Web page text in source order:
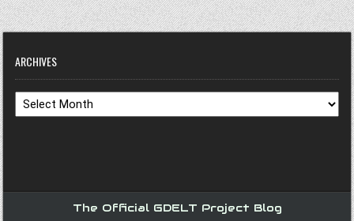
ARCHIVES
Archives
The Official GDELT Project Blog